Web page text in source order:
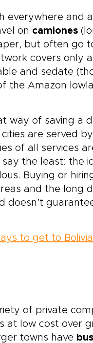
everywhere and
on camiones
but often go
covers only
and sedate
the Amazon
way of saving a
are served
of all services
the least: the
Buying or
and the long
doesn’t
to get to Bolivia
of private
at low cost over
towns have